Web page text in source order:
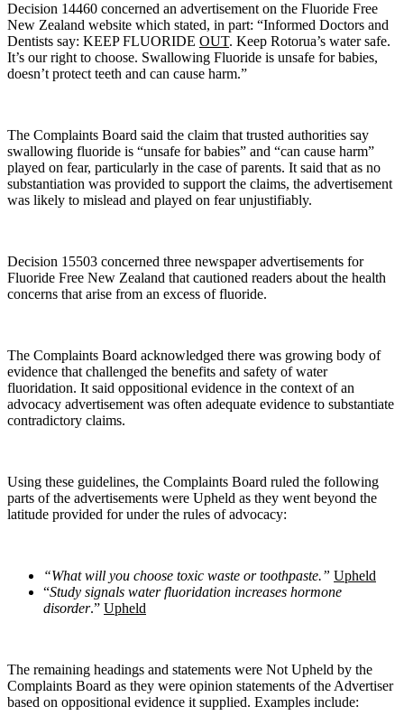
Decision 14460 concerned an advertisement on the Fluoride Free
New Zealand website which stated, in part: “Informed Doctors and
Dentists say: KEEP FLUORIDE OUT. Keep Rotorua’s water safe.
It’s our right to choose. Swallowing Fluoride is unsafe for babies,
doesn’t protect teeth and can cause harm.”
The Complaints Board said the claim that trusted authorities say
swallowing fluoride is “unsafe for babies” and “can cause harm”
played on fear, particularly in the case of parents. It said that as no
substantiation was provided to support the claims, the advertisement
was likely to mislead and played on fear unjustifiably.
Decision 15503 concerned three newspaper advertisements for
Fluoride Free New Zealand that cautioned readers about the health
concerns that arise from an excess of fluoride.
The Complaints Board acknowledged there was growing body of
evidence that challenged the benefits and safety of water
fluoridation. It said oppositional evidence in the context of an
advocacy advertisement was often adequate evidence to substantiate
contradictory claims.
Using these guidelines, the Complaints Board ruled the following
parts of the advertisements were Upheld as they went beyond the
latitude provided for under the rules of advocacy:
“What will you choose toxic waste or toothpaste.” Upheld
“Study signals water fluoridation increases hormone
disorder.” Upheld
The remaining headings and statements were Not Upheld by the
Complaints Board as they were opinion statements of the Advertiser
based on oppositional evidence it supplied. Examples include: